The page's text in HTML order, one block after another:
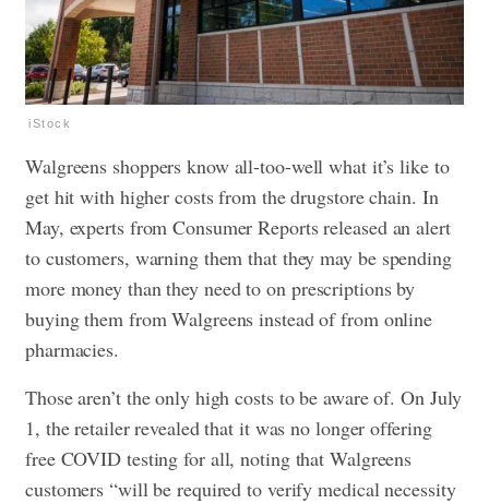
iStock
Walgreens shoppers know all-too-well what it’s like to
get hit with higher costs from the drugstore chain. In
May, experts from Consumer Reports released an alert
to customers, warning them that they may be spending
more money than they need to on prescriptions by
buying them from Walgreens instead of from online
pharmacies.
Those aren’t the only high costs to be aware of. On July
1, the retailer revealed that it was no longeroffering
free COVID testing for all, noting that Walgreens
customers “will be required to verify medical necessity